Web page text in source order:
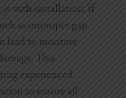
is with installation; if
as improper gap
lead to moisture
This
experienced
to ensure all